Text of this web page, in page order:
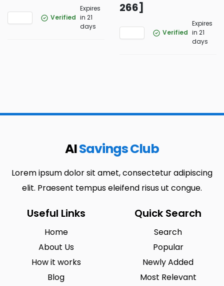
Verified
Expires
in 21
days
266]
Verified
Expires
in 21
days
AISavings Club
Lorem ipsum dolor sit amet, consectetur adipiscing
elit. Praesent tempus eleifend risus ut congue.
Useful Links
Home
About Us
How it works
Blog
Quick Search
Search
Popular
Newly Added
Most Relevant